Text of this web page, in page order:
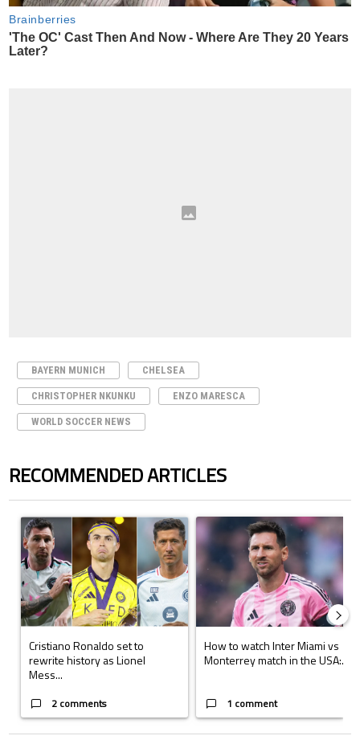
BAYERN MUNICH CHELSEA
CHRISTOPHER NKUNKU ENZO MARESCA
WORLD SOCCER NEWS
RECOMMENDED ARTICLES
A trending article titled "Cristiano Ronaldo set to rewrite history as
Cristiano Ronaldo set to
rewrite history as Lionel
Mess...
2 comments
A trending article titled "How to
How to watch Inter Miami vs
Monterrey match in the USA:...
1 comment